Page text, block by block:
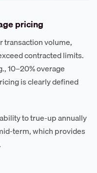
pricing
transaction volume,
contracted limits.
10–20% overage
is clearly defined
to true-up annually
term, which provides